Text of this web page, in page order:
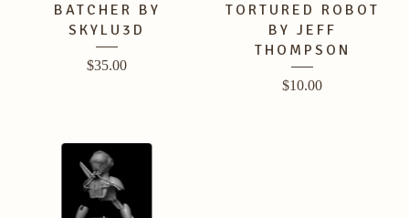
BATCHER BY
SKYLU3D
$35.00
TORTURED ROBOT
BY JEFF
THOMPSON
$10.00